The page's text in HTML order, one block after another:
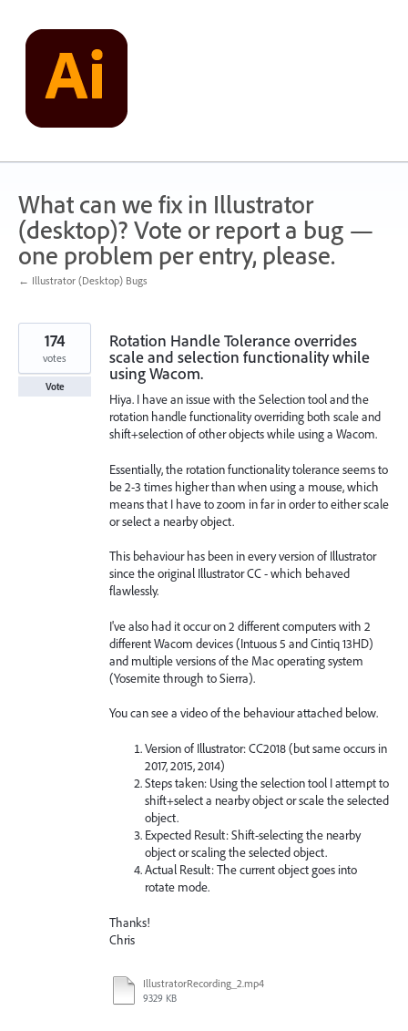
content
What can we fix in Illustrator
(desktop)? Vote or report a bug —
one problem per entry, please.
← Illustrator (Desktop) Bugs
Rotation Handle Tolerance overrides
scale and selection functionality while
using Wacom.
Hiya. I have an issue with the Selection tool and the
rotation handle functionality overriding both scale and
shift+selection of other objects while using a Wacom.
Essentially, the rotation functionality tolerance seems to
be 2-3 times higher than when using a mouse, which
means that I have to zoom in far in order to either scale
or select a nearby object.
This behaviour has been in every version of Illustrator
since the original Illustrator CC - which behaved
flawlessly.
I've also had it occur on 2 different computers with 2
different Wacom devices (Intuous 5 and Cintiq 13HD)
and multiple versions of the Mac operating system
(Yosemite through to Sierra).
You can see a video of the behaviour attached below.
Version of Illustrator: CC2018 (but same occurs in
2017, 2015, 2014)
Steps taken: Using the selection tool I attempt to
shift+select a nearby object or scale the selected
object.
Expected Result: Shift-selecting the nearby
object or scaling the selected object.
Actual Result: The current object goes into
rotate mode.
Thanks!
Chris
IllustratorRecording_2.mp4
9329 KB
174
votes
Vote